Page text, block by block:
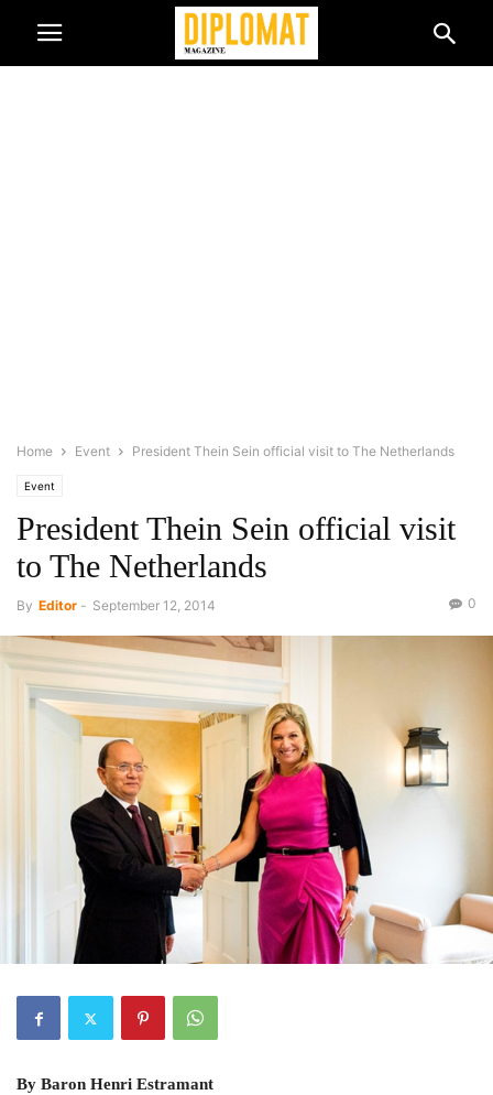
Home Event President Thein Sein official visit to The Netherlands
Event
President Thein Sein official visit
to The Netherlands
By Editor - September 12, 2014 0
By Baron Henri Estramant